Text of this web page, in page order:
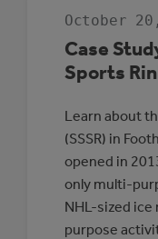
October
Case
Sports
Learn about
(SSSR) in
opened in
only multi-
NHL-sized
purpose